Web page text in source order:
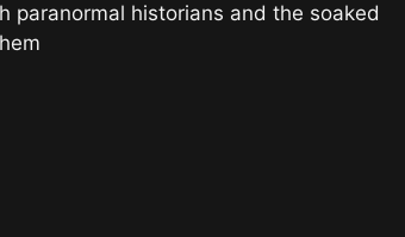
paranormal historians and the soaked